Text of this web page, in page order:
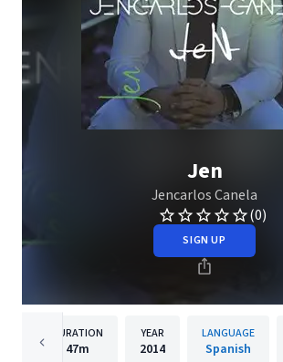
Jen
Jencarlos Canela
(0)
SIGN UP
DURATION
47m
YEAR
2014
LANGUAGE
Spanish